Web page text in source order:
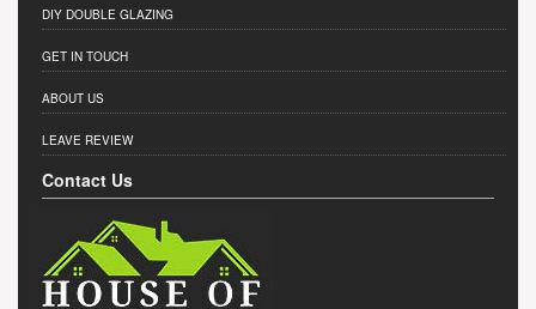
DIY DOUBLE GLAZING
GET IN TOUCH
ABOUT US
LEAVE REVIEW
Contact Us